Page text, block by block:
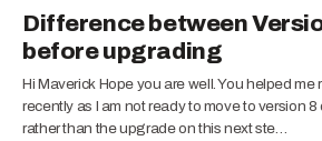
Difference between
before upgrading
Hi Maverick Hope you are well. You helped me
recently as I am not ready to move to version
rather than the upgrade on this next ste…